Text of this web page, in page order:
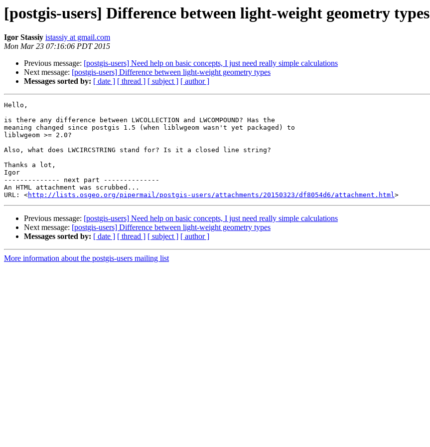
[postgis-users] Difference between light-weight geometry types
Igor Stassiy istassiy at gmail.com
Mon Mar 23 07:16:06 PDT 2015
Previous message: [postgis-users] Need help on basic concepts, I just need really simple calculations
Next message: [postgis-users] Difference between light-weight geometry types
Messages sorted by: [ date ] [ thread ] [ subject ] [ author ]
Hello,
is there any difference between LWCOLLECTION and LWCOMPOUND? Has the
meaning changed since postgis 1.5 (when liblwgeom wasn't yet packaged) to
liblwgeom >= 2.0?
Also, what does LWCIRCSTRING stand for? Is it a closed line string?
Thanks a lot,
Igor
-------------- next part --------------
An HTML attachment was scrubbed...
URL: <http://lists.osgeo.org/pipermail/postgis-users/attachments/20150323/df8054d6/attachment.html
Previous message: [postgis-users] Need help on basic concepts, I just need really simple calculations
Next message: [postgis-users] Difference between light-weight geometry types
Messages sorted by: [ date ] [ thread ] [ subject ] [ author ]
More information about the postgis-users mailing list